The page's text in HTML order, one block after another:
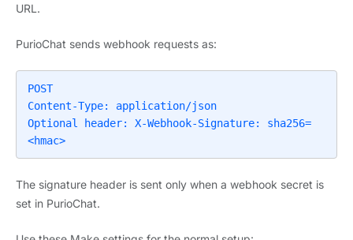
URL.
PurioChat sends webhook requests as:
POST
Content-Type: application/json
Optional header: X-Webhook-Signature: sha256=
<hmac>
The signature header is sent only when a webhook secret is
set in PurioChat.